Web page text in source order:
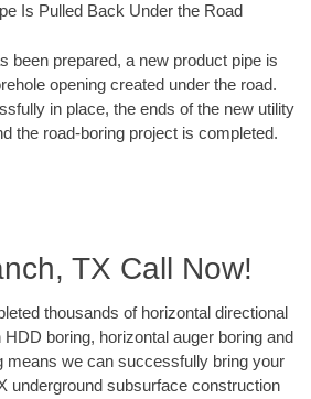
Is Pulled Back Under the Road
been prepared, a new product pipe is
opening created under the road.
in place, the ends of the new utility
the road-boring project is completed.
TX Call Now!
thousands of horizontal directional
boring, horizontal auger boring and
means we can successfully bring your
underground subsurface construction